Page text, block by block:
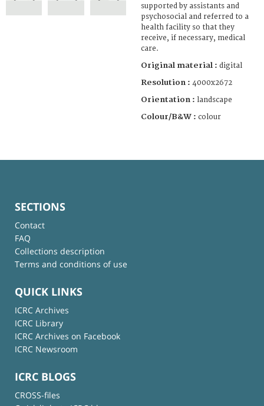
supported by assistants and
psychosocial and referred to a
health facility so that they
receive, if necessary, medical
care.
Original material : digital
Resolution : 4000x2672
Orientation : landscape
Colour/B&W : colour
SECTIONS
Contact
FAQ
Collections description
Terms and conditions of use
QUICK LINKS
ICRC Archives
ICRC Library
ICRC Archives on Facebook
ICRC Newsroom
ICRC BLOGS
CROSS-files